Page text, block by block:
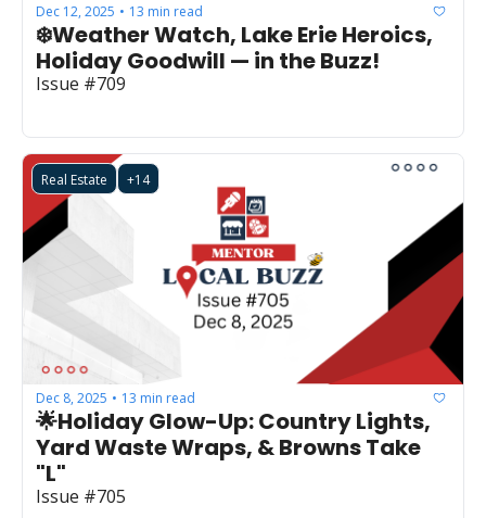
Dec 12, 2025 • 13 min read
❄️Weather Watch, Lake Erie Heroics,
Holiday Goodwill — in the Buzz!
Issue #709
Real Estate +14
Dec 8, 2025 • 13 min read
🌟Holiday Glow-Up: Country Lights,
Yard Waste Wraps, & Browns Take
"L"
Issue #705